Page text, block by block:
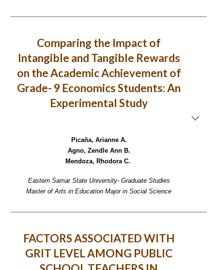
Comparing the Impact of
Intangible and Tangible Rewards
on the Academic Achievement of
Grade- 9 Economics Students: An
Experimental Study
Picaña, Arianne A.
Agno, Zendle Ann B.
Mendoza, Rhodora C.
Eastern Samar State University- Graduate Studies
Master of Arts in Education Major in Social Science
FACTORS ASSOCIATED WITH
GRIT LEVEL AMONG PUBLIC